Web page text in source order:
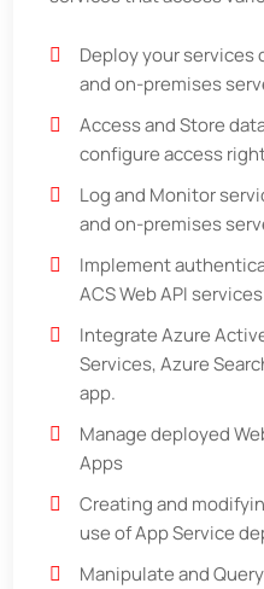
Deploy your services
and on-premises
Access and Store
configure access
Log and Monitor
and on-premises
Implement
ACS Web API services
Integrate Azure
Services, Azure
app.
Manage deployed
Apps
Creating and
use of App Service
Manipulate and